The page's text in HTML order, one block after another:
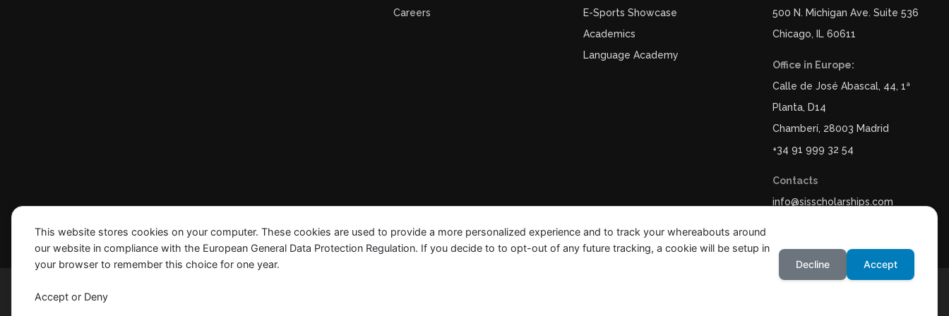
Careers
E-Sports Showcase
Academics
Language Academy
500 N. Michigan Ave. Suite 536
Chicago, IL 60611
Office in Europe:
Calle de José Abascal, 44, 1ª
Planta, D14
Chamberí, 28003 Madrid
+34 91 999 32 54
Contacts
info@sisscholarships.com
Madrid © 2024 SIS, Inc. All Rights Reserved
This website stores cookies on your computer. These cookies are used to provide a more personalized experience and to track your whereabouts around
our website in compliance with the European General Data Protection Regulation. If you decide to to opt-out of any future tracking, a cookie will be setup in
your browser to remember this choice for one year.
Accept or Deny
Decline Accept